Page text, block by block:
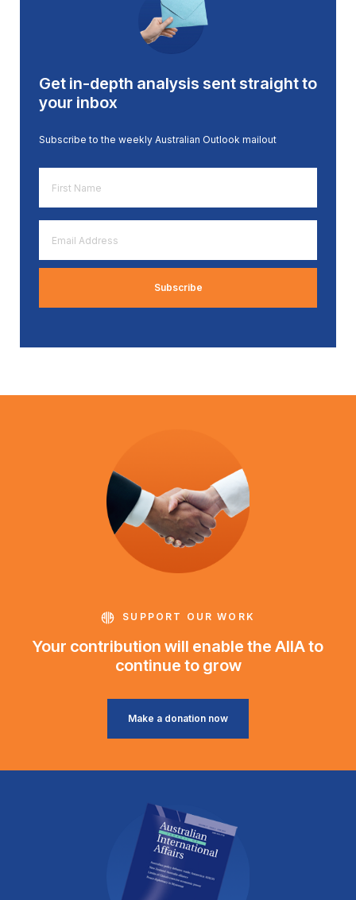
Get in-depth analysis sent straight to
your inbox
Subscribe to the weekly Australian Outlook mailout
Name
*
Address
*
SUPPORT OUR WORK
Your contribution will enable the AIIA to
continue to grow
Make a donation now